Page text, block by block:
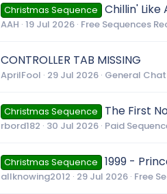
Christmas Sequence Chillin' Like
AAH 19 Jul 2026 Free Sequences
CONTROLLER TAB MISSING
AprilFool 29 Jul 2026 General Chat
Christmas Sequence The First
rbord182 30 Jul 2026 Paid
Christmas Sequence 1999 -
allknowing2012 29 Jul 2026 Free